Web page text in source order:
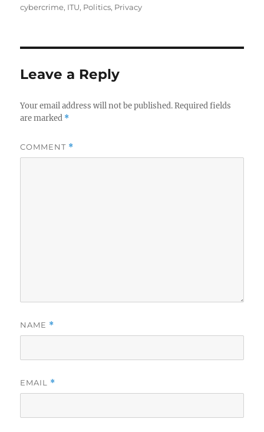
on
cybercrime, ITU, Politics, Privacy
Leave a Reply
Your email address will not be published. Required fields
are marked *
COMMENT *
NAME *
EMAIL *